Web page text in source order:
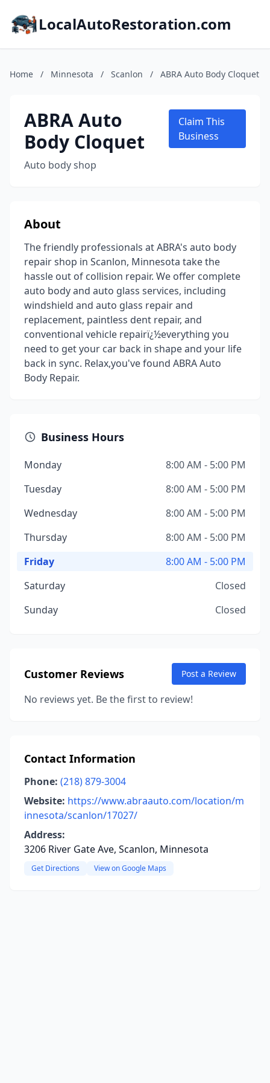
LocalAutoRestoration.com
Home / Minnesota / Scanlon / ABRA Auto Body Cloquet
ABRA Auto
Body Cloquet
Auto body shop
Claim This
Business
About
The friendly professionals at ABRA's auto body
repair shop in Scanlon, Minnesota take the
hassle out of collision repair. We offer complete
auto body and auto glass services, including
windshield and auto glass repair and
replacement, paintless dent repair, and
conventional vehicle repairï¿½everything you
need to get your car back in shape and your life
back in sync. Relax,you've found ABRA Auto
Body Repair.
Business Hours
Monday
8:00 AM - 5:00 PM
Tuesday
8:00 AM - 5:00 PM
Wednesday
8:00 AM - 5:00 PM
Thursday
8:00 AM - 5:00 PM
Friday
8:00 AM - 5:00 PM
Saturday
Closed
Sunday
Closed
Customer Reviews Post a Review
No reviews yet. Be the first to review!
Contact Information
Phone: (218) 879-3004
Website: https://www.abraauto.com/location/m
innesota/scanlon/17027/
Address:
3206 River Gate Ave, Scanlon, Minnesota
Get Directions View on Google Maps